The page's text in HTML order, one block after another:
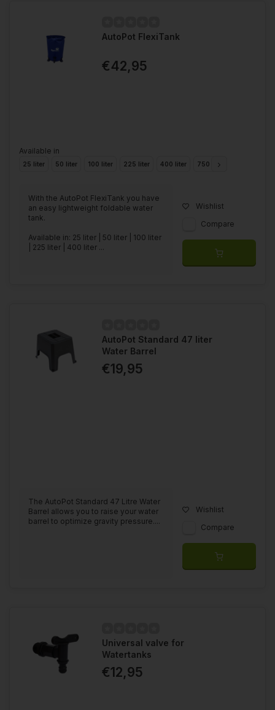
AutoPot FlexiTank
€42,95
Available in
25 liter 50 liter 100 liter 225 liter 400 liter 750 liter
With the AutoPot FlexiTank you have
an easy lightweight foldable water
tank.
Available in: 25 liter | 50 liter | 100 liter
| 225 liter | 400 liter ...
Wishlist
Compare
AutoPot Standard 47 liter
Water Barrel
€19,95
The AutoPot Standard 47 Litre Water
Barrel allows you to raise your water
barrel to optimize gravity pressure....
Wishlist
Compare
Universal valve for
Watertanks
€12,95